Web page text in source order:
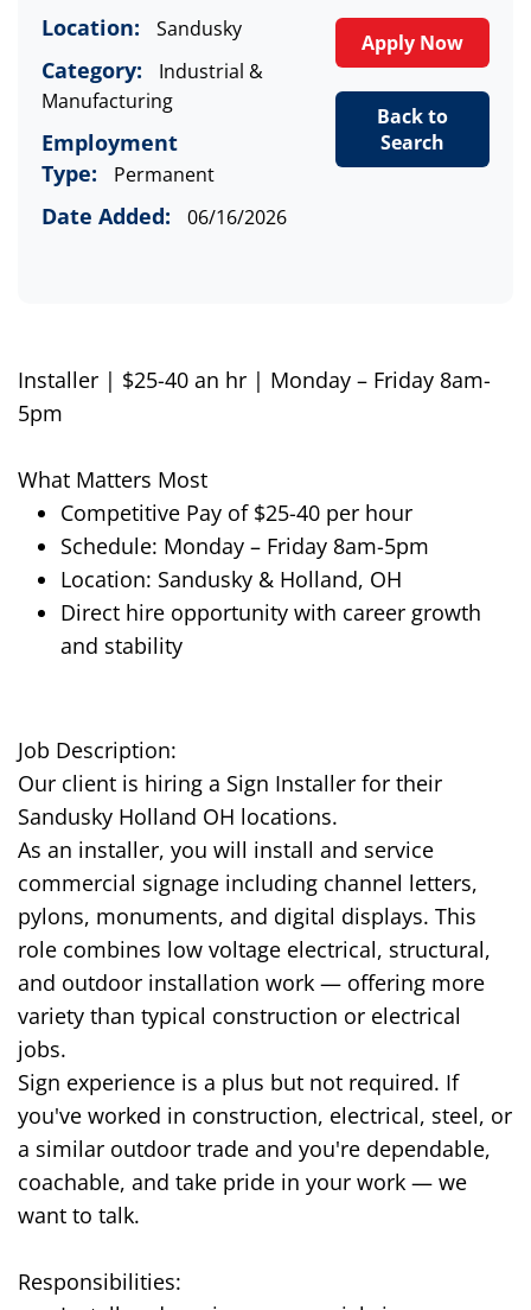
Location: Sandusky
Category:
Industrial &
Manufacturing
Employment
Type:
Permanent
Date Added: 06/16/2026
Apply Now
Back to
Search
Installer | $25-40 an hr | Monday – Friday 8am-
5pm
What Matters Most
Competitive Pay of $25-40 per hour
Schedule: Monday – Friday 8am-5pm
Location: Sandusky & Holland, OH
Direct hire opportunity with career growth
and stability
Job Description:
Our client is hiring a Sign Installer for their
Sandusky Holland OH locations.
As an installer, you will install and service
commercial signage including channel letters,
pylons, monuments, and digital displays. This
role combines low voltage electrical, structural,
and outdoor installation work — offering more
variety than typical construction or electrical
jobs.
Sign experience is a plus but not required. If
you've worked in construction, electrical, steel, or
a similar outdoor trade and you're dependable,
coachable, and take pride in your work — we
want to talk.
Responsibilities: